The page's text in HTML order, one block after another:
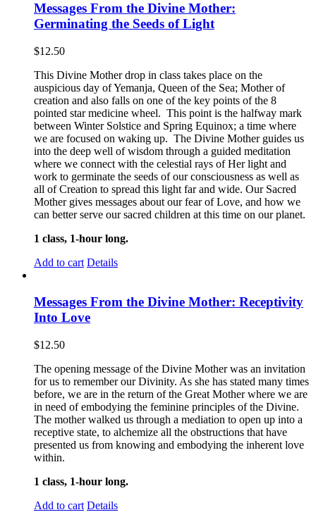
Messages From the Divine Mother:
Germinating the Seeds of Light
$12.50
This Divine Mother drop in class takes place on the
auspicious day of Yemanja, Queen of the Sea; Mother of
creation and also falls on one of the key points of the 8
pointed star medicine wheel. This point is the halfway mark
between Winter Solstice and Spring Equinox; a time where
we are focused on waking up. The Divine Mother guides us
into the deep well of wisdom through a guided meditation
where we connect with the celestial rays of Her light and
work to germinate the seeds of our consciousness as well as
all of Creation to spread this light far and wide. Our Sacred
Mother gives messages about our fear of Love, and how we
can better serve our sacred children at this time on our planet.
1 class, 1-hour long.
Add to cart Details
Messages From the Divine Mother: Receptivity
Into Love
$12.50
The opening message of the Divine Mother was an invitation
for us to remember our Divinity. As she has stated many times
before, we are in the return of the Great Mother where we are
in need of embodying the feminine principles of the Divine.
The mother walked us through a mediation to open up into a
receptive state, to alchemize all the obstructions that have
presented us from knowing and embodying the inherent love
within.
1 class, 1-hour long.
Add to cart Details